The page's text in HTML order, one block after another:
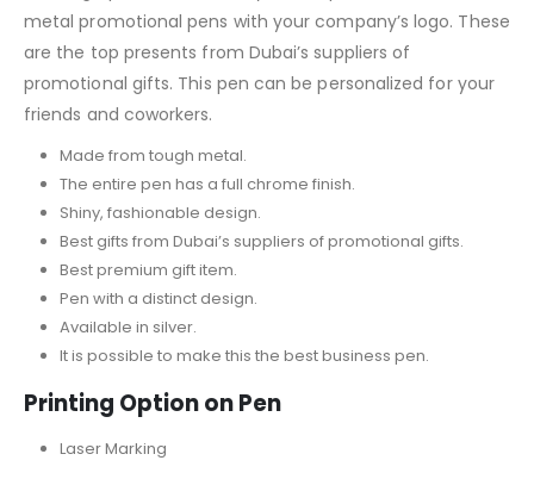
metal promotional pens with your company’s logo. These
are the top presents from Dubai’s suppliers of
promotional gifts. This pen can be personalized for your
friends and coworkers.
Made from tough metal.
The entire pen has a full chrome finish.
Shiny, fashionable design.
Best gifts from Dubai’s suppliers of promotional gifts.
Best premium gift item.
Pen with a distinct design.
Available in silver.
It is possible to make this the best business pen.
Printing Option on Pen
Laser Marking